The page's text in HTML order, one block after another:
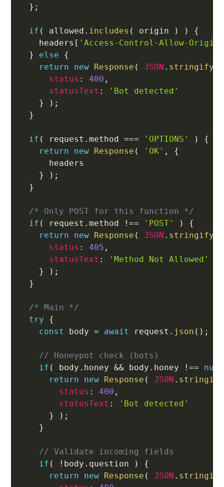
} ;
if ( allowed . includes ( origin ) )
{
    headers
[ 'Access-Control-Allow-Origin'
}
else
{
return
new Response ( JSON . stringify
status : 400 ,
statusText :
'Bot detected'
}
) ;
}
if ( request .method === 'OPTIONS' )
{
return
new Response ( 'OK' ,
{
      headers
}
) ;
}
/* Only POST for this function */
if ( request .method !== 'POST' )
{
return
new Response ( JSON . stringify
status : 405 ,
statusText :
'Method Not Allowed'
}
) ;
}
/* Main */
try
{
const
body = await request . json ( ) ;
// Honeypot check (bots)
if ( body . honey && body . honey !==
null
return
new Response ( JSON . stringify
status : 400 ,
statusText :
'Bot detected'
}
) ;
}
// Validate incoming fields
if ( ! body . question )
{
return
new Response ( JSON . stringify